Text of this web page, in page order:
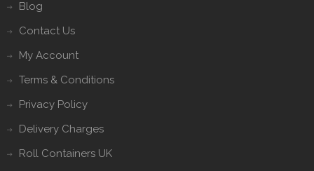
Blog
Contact Us
My Account
Terms & Conditions
Privacy Policy
Delivery Charges
Roll Containers UK